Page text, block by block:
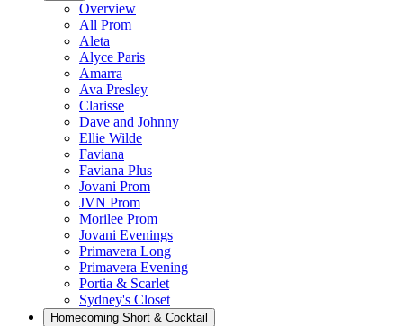
Overview
All Prom
Aleta
Alyce Paris
Amarra
Ava Presley
Clarisse
Dave and Johnny
Ellie Wilde
Faviana
Faviana Plus
Jovani Prom
JVN Prom
Morilee Prom
Jovani Evenings
Primavera Long
Primavera Evening
Portia & Scarlet
Sydney's Closet
Homecoming Short & Cocktail